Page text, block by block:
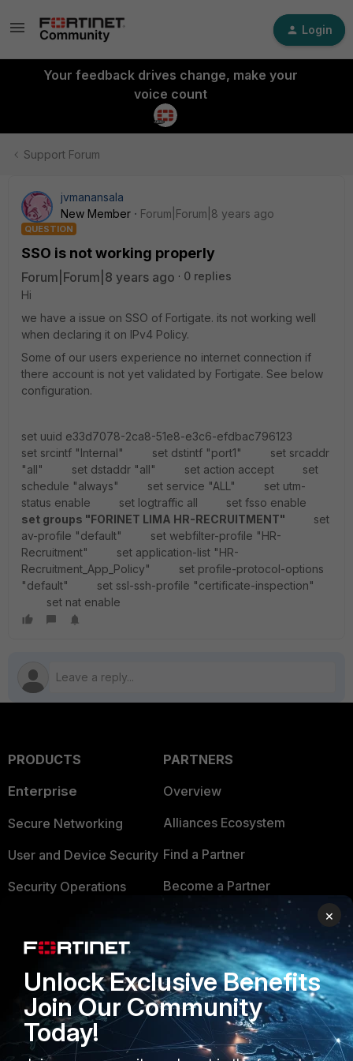
Login
Your feedback drives change, make your
voice count
Support Forum
jvmanansala
New Member
Forum|Forum|8 years ago
QUESTION
SSO is not working properly
Forum|Forum|8 years ago
0 replies
Hi
we have a issue on SSO of Fortigate. its not working well
when declaring it on IPv4 Policy.
Some of our users experience no internet connection if
there account is not yet validated by Fortigate. See below
configuration.
set uuid e33d7078-2ca8-51e8-e3c6-efdbac796123
set srcintf "Internal" set dstintf "port1" set srcaddr
"all" set dstaddr "all" set action accept set
schedule "always" set service "ALL" set utm-
status enable set logtraffic all set fsso enable
set groups "FORINET LIMA HR-RECRUITMENT" set
av-profile "default" set webfilter-profile "HR-
Recruitment" set application-list "HR-
Recruitment_App_Policy" set profile-protocol-options
"default" set ssl-ssh-profile "certificate-inspection"
set nat enable
PRODUCTS
Enterprise
Secure Networking
User and Device Security
Security Operations
FortiGuard Labs Threat
Intelligence
Small Mid-Sized
Businesses
Overview
PARTNERS
Overview
Alliances Ecosystem
Find a Partner
Become a Partner
Partner Login
TRUST CENTER
Trusted Company
Trusted Process
Trusted Partners
×
Unlock Exclusive Benefits
Join Our Community
Today!